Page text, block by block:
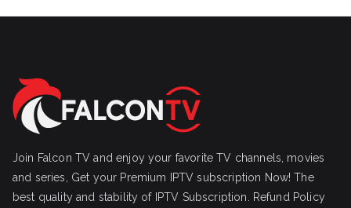
Join Falcon TV and enjoy your favorite TV channels, movies
and series, Get your Premium IPTV subscription Now! The
best quality and stability of IPTV Subscription.
Refund Policy